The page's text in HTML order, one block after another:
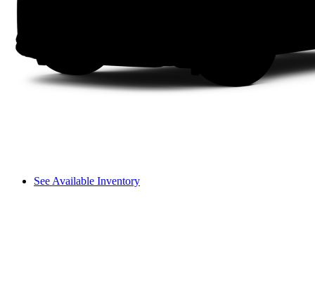
See Available Inventory